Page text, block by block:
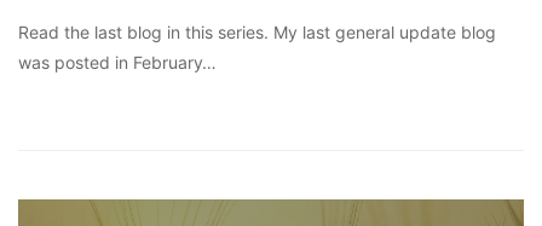
Read the last blog in this series. My last general update blog
was posted in February…